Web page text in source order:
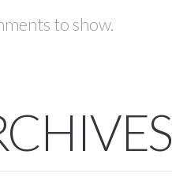
to show.